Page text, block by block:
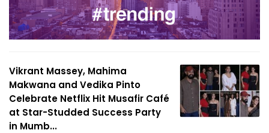
Vikrant Massey, Mahima
Makwana and Vedika Pinto
Celebrate Netflix Hit Musafir Café
at Star-Studded Success Party
in Mumb...